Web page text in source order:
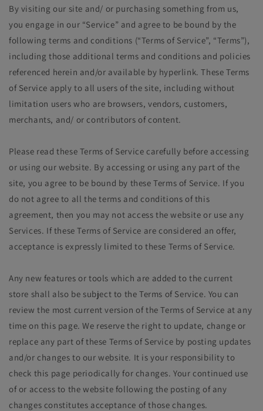
By visiting our site and/ or purchasing something from us,
you engage in our “Service” and agree to be bound by the
following terms and conditions (“Terms of Service”, “Terms”),
including those additional terms and conditions and policies
referenced herein and/or available by hyperlink. These Terms
of Service apply to all users of the site, including without
limitation users who are browsers, vendors, customers,
merchants, and/ or contributors of content.
Please read these Terms of Service carefully before accessing
or using our website. By accessing or using any part of the
site, you agree to be bound by these Terms of Service. If you
do not agree to all the terms and conditions of this
agreement, then you may not access the website or use any
Services. If these Terms of Service are considered an offer,
acceptance is expressly limited to these Terms of Service.
Any new features or tools which are added to the current
store shall also be subject to the Terms of Service. You can
review the most current version of the Terms of Service at any
time on this page. We reserve the right to update, change or
replace any part of these Terms of Service by posting updates
and/or changes to our website. It is your responsibility to
check this page periodically for changes. Your continued use
of or access to the website following the posting of any
changes constitutes acceptance of those changes.